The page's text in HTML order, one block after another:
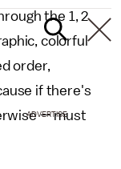
the 1, 2
colorful
order,
if there's
— must
ADVERTISE